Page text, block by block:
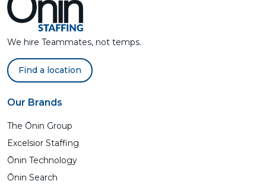
We hire Teammates, not temps.
Find a location
Our Brands
The Ōnin Group
Excelsior Staffing
Ōnin Technology
Ōnin Search